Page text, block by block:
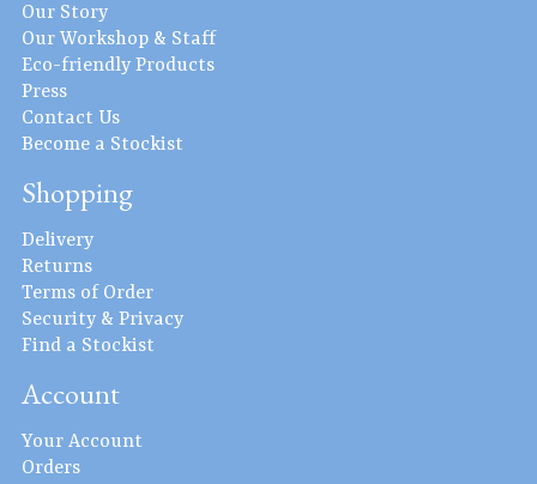
Our Story
Our Workshop & Staff
Eco-friendly Products
Press
Contact Us
Become a Stockist
Shopping
Delivery
Returns
Terms of Order
Security & Privacy
Find a Stockist
Account
Your Account
Orders